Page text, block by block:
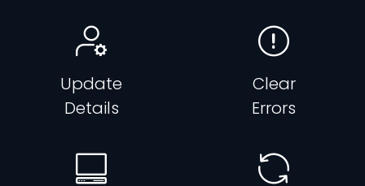
Update
Details
Clear
Errors